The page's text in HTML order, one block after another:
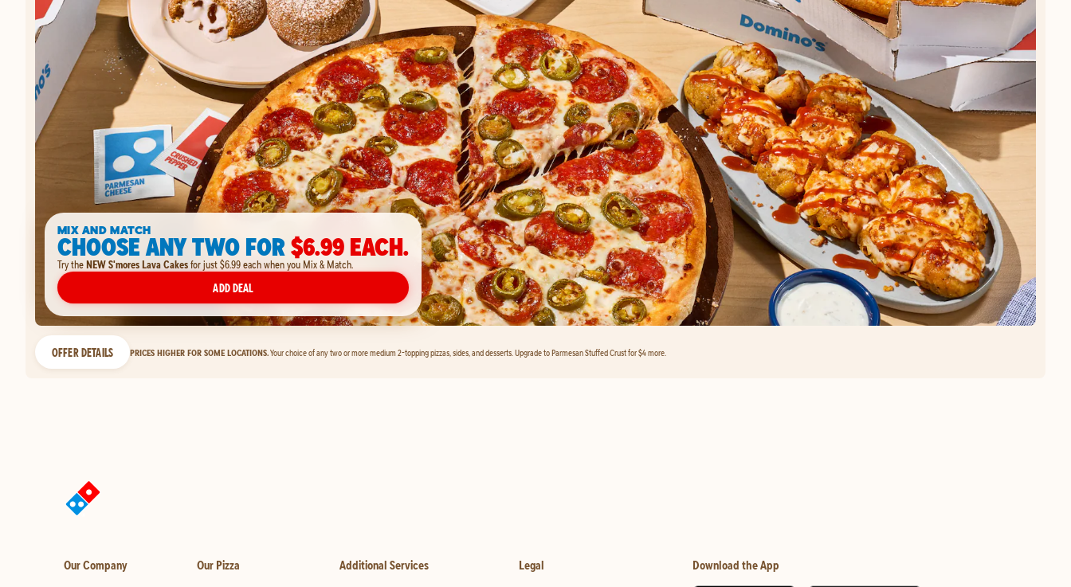
MIX AND MATCH
CHOOSE ANY TWO FOR$6.99 EACH.
Try theNEW S'mores Lava Cakesfor just $6.99 each when you Mix & Match.
ADD DEAL
OFFER DETAILS PRICES HIGHER FOR SOME LOCATIONS.Your choice of any two or more medium 2-topping pizzas, sides, and desserts. Upgrade to Parmesan Stuffed Crust for $4 more.
Our Company Our Pizza Additional Services Legal Download the App